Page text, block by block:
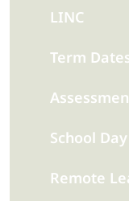
LINC
Term
School Day
Remote